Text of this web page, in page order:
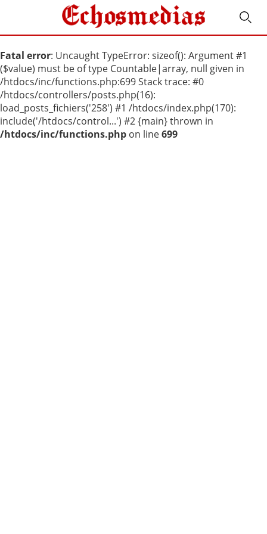
Fatal error: Uncaught TypeError: sizeof(): Argument #1
($value) must be of type Countable|array, null given in
/htdocs/inc/functions.php:699 Stack trace: #0
/htdocs/controllers/posts.php(16):
load_posts_fichiers('258') #1 /htdocs/index.php(170):
include('/htdocs/control...') #2 {main} thrown in
/htdocs/inc/functions.php on line699